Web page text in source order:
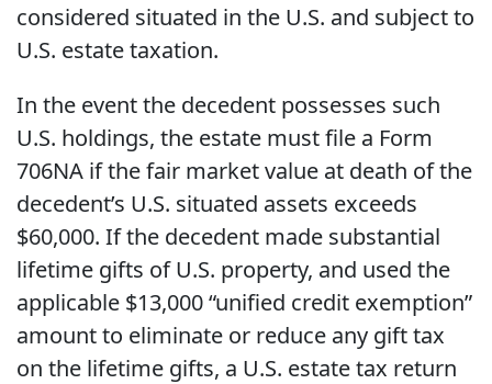
considered situated in the U.S. and subject to
U.S. estate taxation.
In the event the decedent possesses such
U.S. holdings, the estate must file a Form
706NA if the fair market value at death of the
decedent’s U.S. situated assets exceeds
$60,000. If the decedent made substantial
lifetime gifts of U.S. property, and used the
applicable $13,000 “unified credit exemption”
amount to eliminate or reduce any gift tax
on the lifetime gifts, a U.S. estate tax return